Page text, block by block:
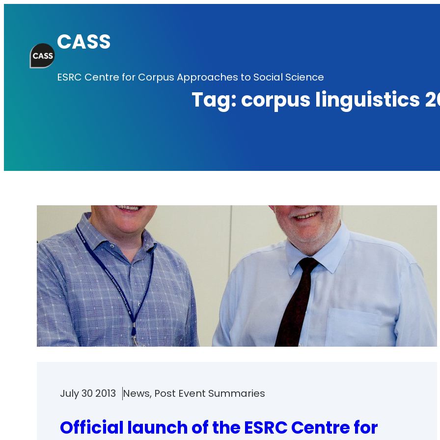
content
CASS
ESRC Centre for Corpus Approaches to Social Science
Tag: corpus linguistics
July 30 2013 News, Post Event Summaries
Official launch of the ESRC Centre for